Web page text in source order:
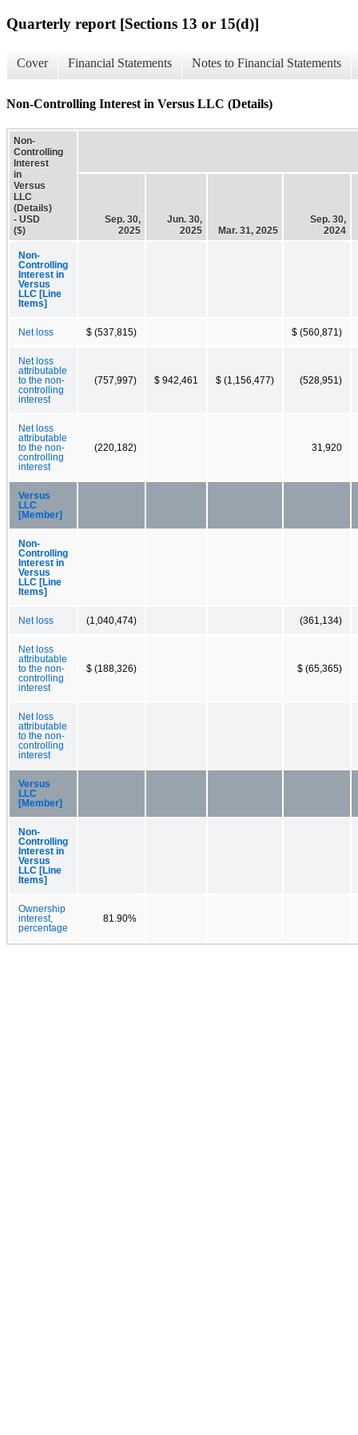
Quarterly report [Sections 13 or 15(d)]
Cover Financial Statements Notes to Financial Statements
Non-Controlling Interest in Versus LLC (Details)
Non-
Controlling
Interest
in
Versus
LLC
(Details)
- USD
($)
Sep. 30,
2025
Jun. 30,
2025
Mar. 31, 2025
Sep. 30,
2024
Non-
Controlling
Interest in
Versus
LLC [Line
Items]
Net loss $ (537,815) $ (560,871)
Net loss
attributable
to the non-
controlling
interest
(757,997) $ 942,461 $ (1,156,477) (528,951)
Net loss
attributable
to the non-
controlling
interest
(220,182) 31,920
Versus
LLC
[Member]
Non-
Controlling
Interest in
Versus
LLC [Line
Items]
Net loss (1,040,474) (361,134)
Net loss
attributable
to the non-
controlling
interest
$ (188,326) $ (65,365)
Net loss
attributable
to the non-
controlling
interest
Versus
LLC
[Member]
Non-
Controlling
Interest in
Versus
LLC [Line
Items]
Ownership
interest,
percentage
81.90%